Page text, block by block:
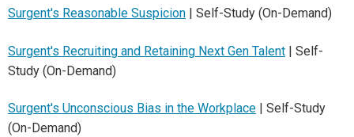
Surgent's Reasonable Suspicion | Self-Study (On-Demand)
Surgent's Recruiting and Retaining Next Gen Talent | Self-
Study (On-Demand)
Surgent's Unconscious Bias in the Workplace | Self-Study
(On-Demand)